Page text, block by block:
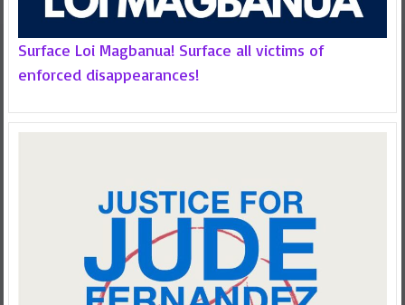
Surface Loi Magbanua! Surface all victims of
enforced disappearances!